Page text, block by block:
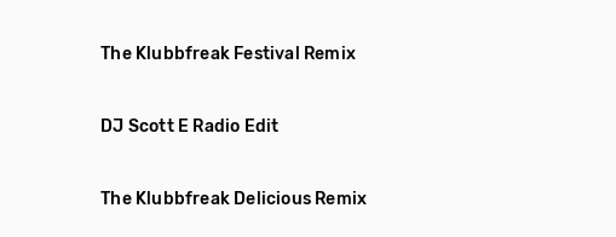
The Klubbfreak Festival Remix
DJ Scott E Radio Edit
The Klubbfreak Delicious Remix